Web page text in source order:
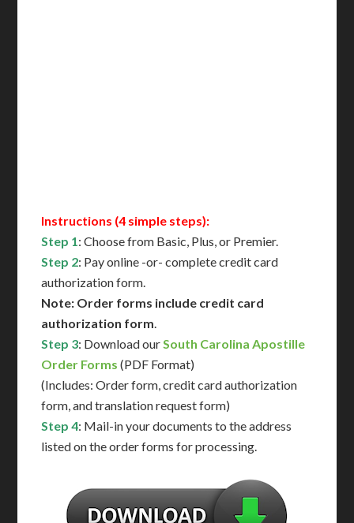
Instructions (4 simple steps):
Step 1: Choose from Basic, Plus, or Premier.
Step 2: Pay online -or- complete credit card
authorization form.
Note: Order forms include credit card
authorization form.
Step 3: Download ourSouth Carolina Apostille
Order Forms (PDF Format)
(Includes: Order form, credit card authorization
form, and translation request form)
Step 4: Mail-in your documents to the address
listed on the order forms for processing.